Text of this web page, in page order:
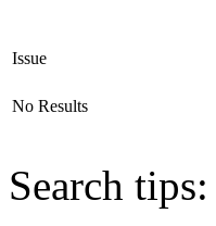
Issue
No Results
Search tips: